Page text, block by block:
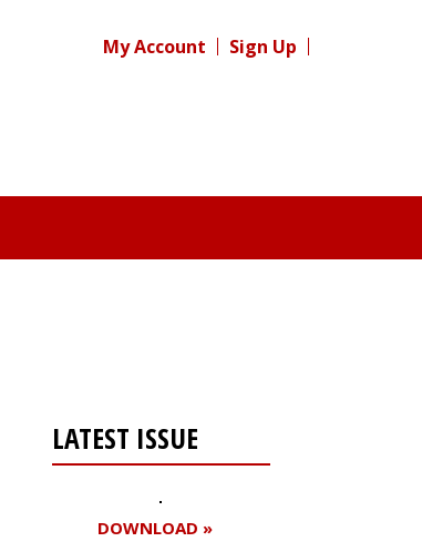
My Account Sign Up
LATEST ISSUE
DOWNLOAD »